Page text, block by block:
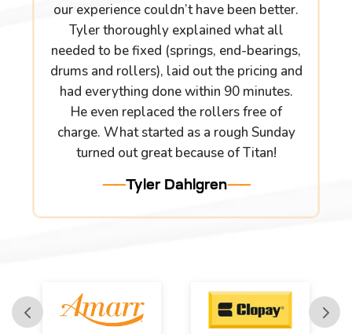
our experience couldn’t have been better.
Tyler thoroughly explained what all
needed to be fixed (springs, end-bearings,
drums and rollers), laid out the pricing and
had everything done within 90 minutes.
He even replaced the rollers free of
charge. What started as a rough Sunday
turned out great because of Titan!
Tyler Dahlgren